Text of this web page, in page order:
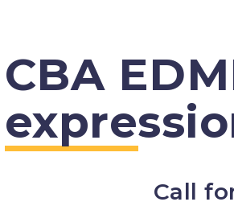
CBA
Call